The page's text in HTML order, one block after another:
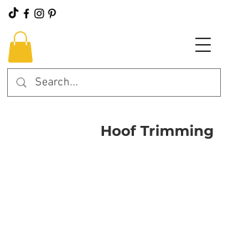
Hoof Trimming